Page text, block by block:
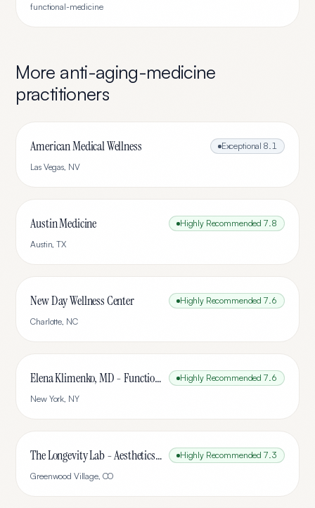
functional-medicine
More anti-aging-medicine
practitioners
American Medical Wellness Exceptional 8.1
Las Vegas, NV
Austin Medicine Highly Recommended 7.8
Austin,TX
New Day Wellness Center Highly Recommended 7.6
Charlotte, NC
Elena Klimenko, MD - Functional Medicine Highly Recommended 7.6
New York, NY
The Longevity Lab - Aesthetics & Wellness Highly Recommended 7.3
Greenwood Village, CO